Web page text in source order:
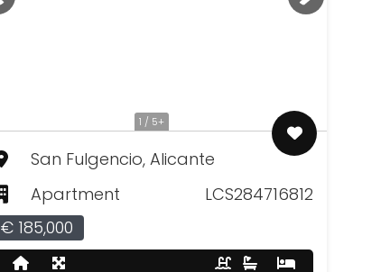
1 / 5+
San Fulgencio, Alicante
Apartment
LCS284716812
€ 185,000